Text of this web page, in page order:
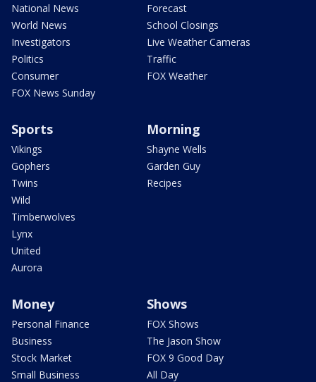
National News
World News
Investigators
Politics
Consumer
FOX News Sunday
Forecast
School Closings
Live Weather Cameras
Traffic
FOX Weather
Sports
Vikings
Gophers
Twins
Wild
Timberwolves
Lynx
United
Aurora
Morning
Shayne Wells
Garden Guy
Recipes
Money
Personal Finance
Business
Stock Market
Small Business
Shows
FOX Shows
The Jason Show
FOX 9 Good Day
All Day